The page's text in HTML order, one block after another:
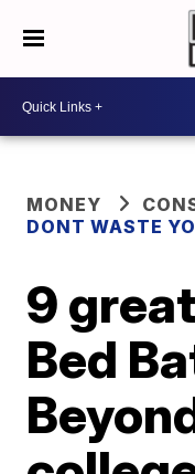
MONEY
DONT WASTE
9
Bed